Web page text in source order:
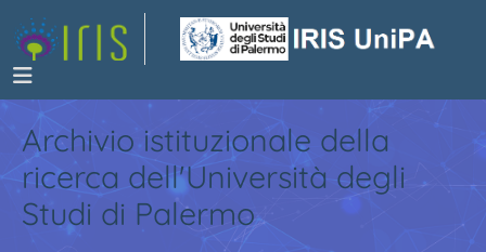
Archivio istituzionale della
ricerca dell'Università degli
Studi di Palermo